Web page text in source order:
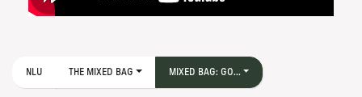
NLU THE MIXED BAG MIXED BAG: GO...